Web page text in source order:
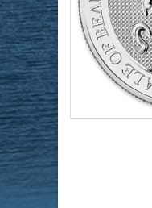
Series:
Year Minted:
Condition: